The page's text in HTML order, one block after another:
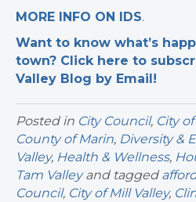
MORE INFO ON IDS.
Want to know what’s
town? Click here to
Valley Blog by Email!
Posted in City Council, City
County of Marin, Diversity &
Valley, Health & Wellness,
Tam Valleyand tagged
Council, City of Mill Valley,